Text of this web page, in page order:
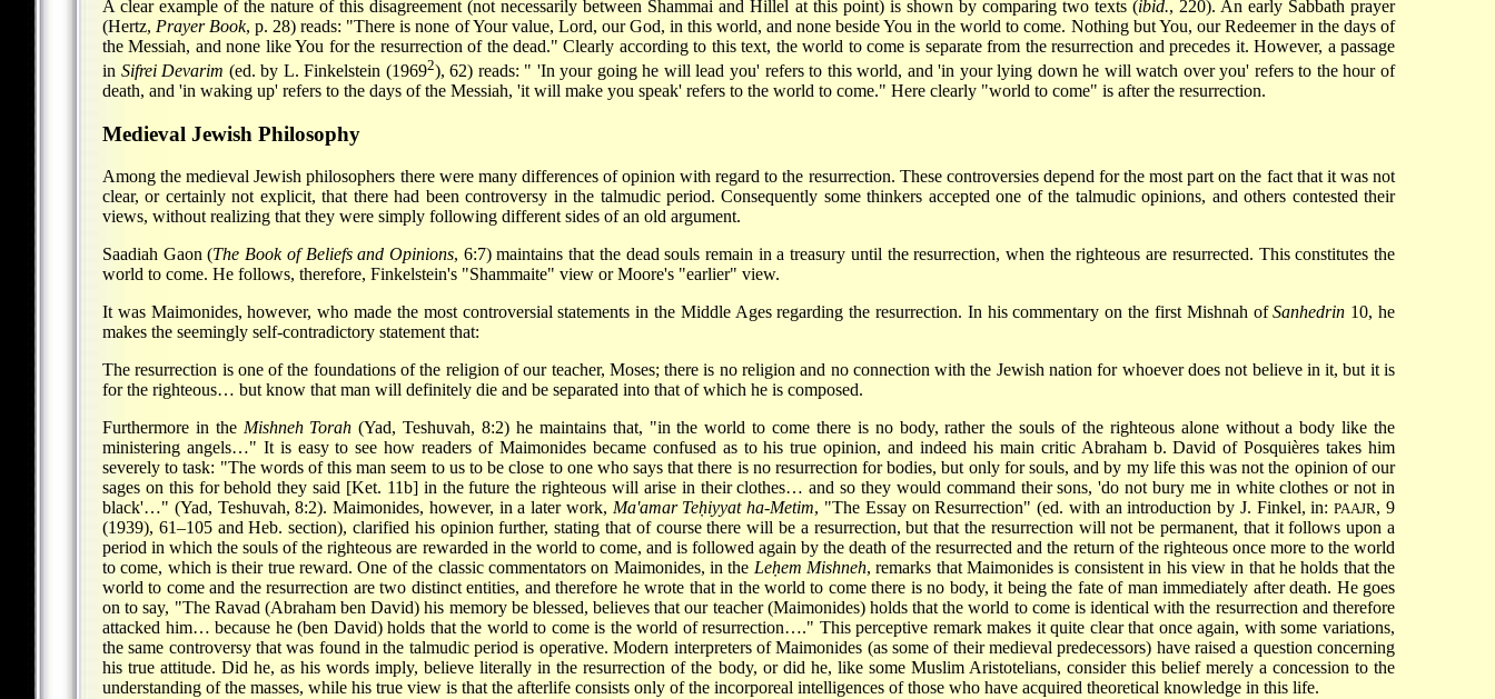
A clear example of the nature of this disagreement (not necessarily between Shammai and Hillel at this point) is shown by comparing two texts (ibid., 220). An early Sabbath prayer
(Hertz, Prayer Book, p. 28) reads: "There is none of Your value, Lord, our God, in this world, and none beside You in the world to come. Nothing but You, our Redeemer in the days of
the Messiah, and none like You for the resurrection of the dead." Clearly according to this text, the world to come is separate from the resurrection and precedes it. However, a passage
in Sifrei Devarim (ed. by L. Finkelstein (19692), 62) reads: " 'In your going he will lead you' refers to this world, and 'in your lying down he will watch over you' refers to the hour of
death, and 'in waking up' refers to the days of the Messiah, 'it will make you speak' refers to the world to come." Here clearly "world to come" is after the resurrection.
Medieval Jewish Philosophy
Among the medieval Jewish philosophers there were many differences of opinion with regard to the resurrection. These controversies depend for the most part on the fact that it was not
clear, or certainly not explicit, that there had been controversy in the talmudic period. Consequently some thinkers accepted one of the talmudic opinions, and others contested their
views, without realizing that they were simply following different sides of an old argument.
Saadiah Gaon (The Book of Beliefs and Opinions, 6:7) maintains that the dead souls remain in a treasury until the resurrection, when the righteous are resurrected. This constitutes the
world to come. He follows, therefore, Finkelstein's "Shammaite" view or Moore's "earlier" view.
It was Maimonides, however, who made the most controversial statements in the Middle Ages regarding the resurrection. In his commentary on the first Mishnah ofSanhedrin 10, he
makes the seemingly self-contradictory statement that:
The resurrection is one of the foundations of the religion of our teacher, Moses; there is no religion and no connection with the Jewish nation for whoever does not believe in it, but it is
for the righteous… but know that man will definitely die and be separated into that of which he is composed.
Furthermore in the Mishneh Torah (Yad, Teshuvah, 8:2) he maintains that, "in the world to come there is no body, rather the souls of the righteous alone without a body like the
ministering angels…" It is easy to see how readers of Maimonides became confused as to his true opinion, and indeed his main critic Abraham b. David of Posquières takes him
severely to task: "The words of this man seem to us to be close to one who says that there is no resurrection for bodies, but only for souls, and by my life this was not the opinion of our
sages on this for behold they said [Ket. 11b] in the future the righteous will arise in their clothes… and so they would command their sons, 'do not bury me in white clothes or not in
black'…" (Yad, Teshuvah, 8:2). Maimonides, however, in a later work, Ma'amar Teḥiyyat ha-Metim, "The Essay on Resurrection" (ed. with an introduction by J. Finkel, in:PAAJR, 9
(1939), 61–105 and Heb. section), clarified his opinion further, stating that of course there will be a resurrection, but that the resurrection will not be permanent, that it follows upon a
period in which the souls of the righteous are rewarded in the world to come, and is followed again by the death of the resurrected and the return of the righteous once more to the world
to come, which is their true reward. One of the classic commentators on Maimonides, in the Leḥem Mishneh, remarks that Maimonides is consistent in his view in that he holds that the
world to come and the resurrection are two distinct entities, and therefore he wrote that in the world to come there is no body, it being the fate of man immediately after death. He goes
on to say, "The Ravad (Abraham ben David) his memory be blessed, believes that our teacher (Maimonides) holds that the world to come is identical with the resurrection and therefore
attacked him… because he (ben David) holds that the world to come is the world of resurrection…." This perceptive remark makes it quite clear that once again, with some variations,
the same controversy that was found in the talmudic period is operative. Modern interpreters of Maimonides (as some of their medieval predecessors) have raised a question concerning
his true attitude. Did he, as his words imply, believe literally in the resurrection of the body, or did he, like some Muslim Aristotelians, consider this belief merely a concession to the
understanding of the masses, while his true view is that the afterlife consists only of the incorporeal intelligences of those who have acquired theoretical knowledge in this life.